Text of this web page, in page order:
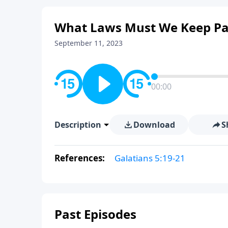
What Laws Must We Keep
September 11, 2023
00:00
Description Download
References: Galatians 5:19-21
Past Episodes